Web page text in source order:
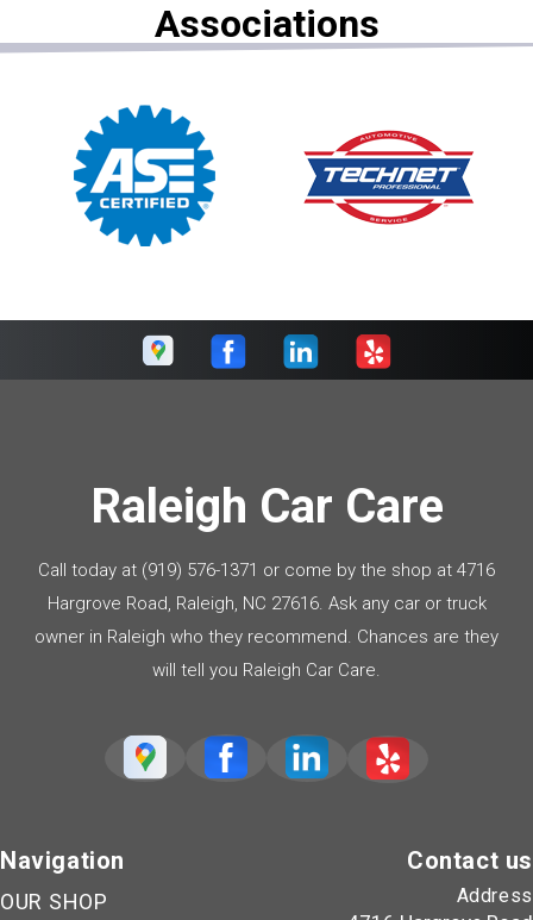
Associations
Raleigh Car Care
Call today at (919) 576-1371 or come by the shop at 4716
Hargrove Road, Raleigh, NC 27616. Ask any car or truck
owner in Raleigh who they recommend. Chances are they
will tell you Raleigh Car Care.
Navigation
OUR SHOP
Contact us
Address